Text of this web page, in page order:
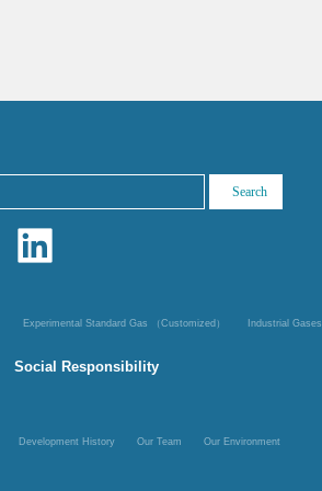
Experimental Standard Gas （Customized） Industrial Gases
Social Responsibility
Development History Our Team Our Environment